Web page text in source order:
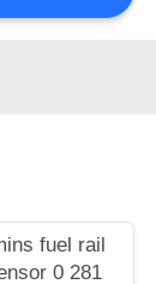
fuel rail
0 281